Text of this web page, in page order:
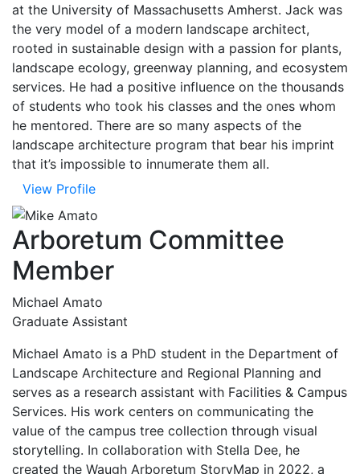
at the University of Massachusetts Amherst. Jack was
the very model of a modern landscape architect,
rooted in sustainable design with a passion for plants,
landscape ecology, greenway planning, and ecosystem
services. He had a positive influence on the thousands
of students who took his classes and the ones whom
he mentored. There are so many aspects of the
landscape architecture program that bear his imprint
that it’s impossible to innumerate them all.
View Profile
Arboretum Committee
Member
Michael Amato
Graduate Assistant
Michael Amato is a PhD student in the Department of
Landscape Architecture and Regional Planning and
serves as a research assistant with Facilities & Campus
Services. His work centers on communicating the
value of the campus tree collection through visual
storytelling. In collaboration with Stella Dee, he
created the Waugh Arboretum StoryMap in 2022, a